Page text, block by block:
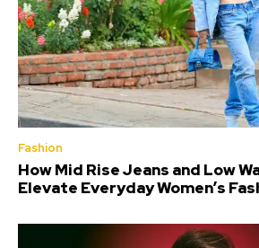
Fashion
How Mid Rise Jeans and Low
Elevate Everyday Women’s